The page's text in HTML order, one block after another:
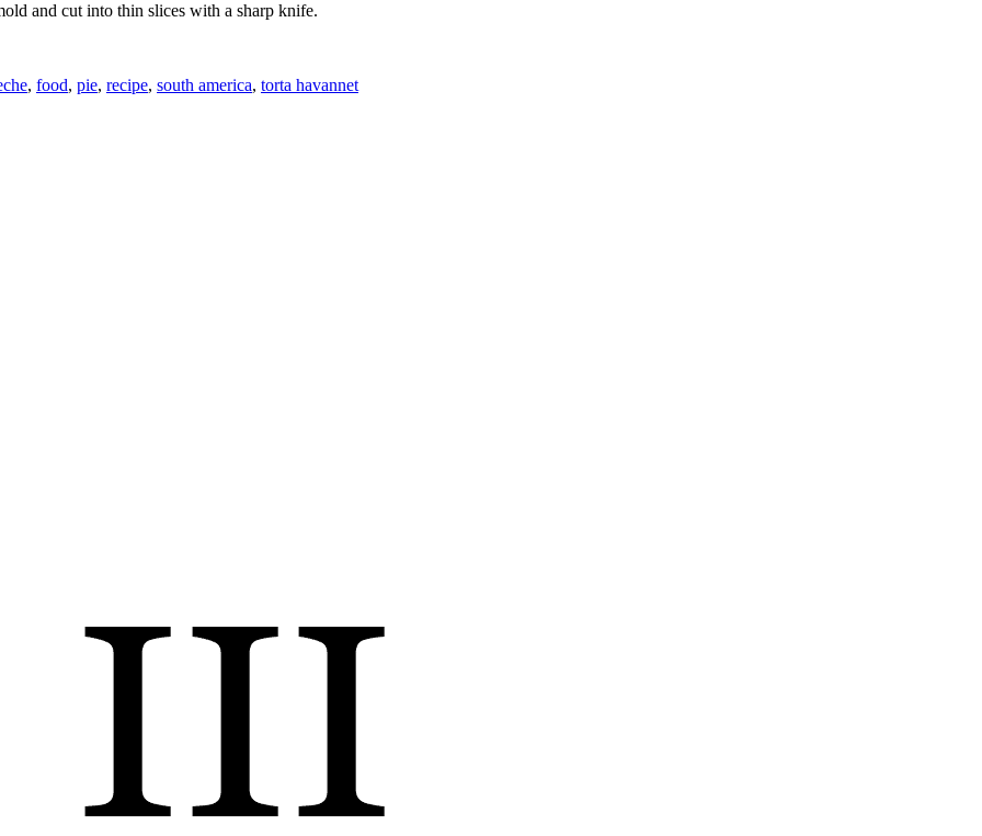
and cut into thin slices with a sharp knife.
, food, pie, recipe, south america, torta havannet